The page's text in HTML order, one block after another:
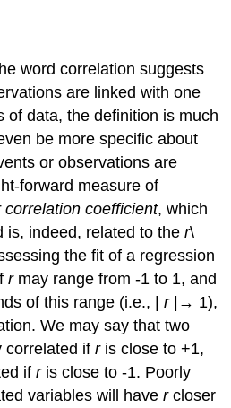
word correlation suggests
are linked with one
of data, the definition is much
be more specific about
or observations are
forward measure of
correlation coefficient, which
is, indeed, related to ther\
the fit of a regression
r may range from -1 to 1, and
of this range (i.e., |r |→ 1),
We may say that two
correlated ifr is close to +1,
ifr is close to -1. Poorly
variables will havercloser